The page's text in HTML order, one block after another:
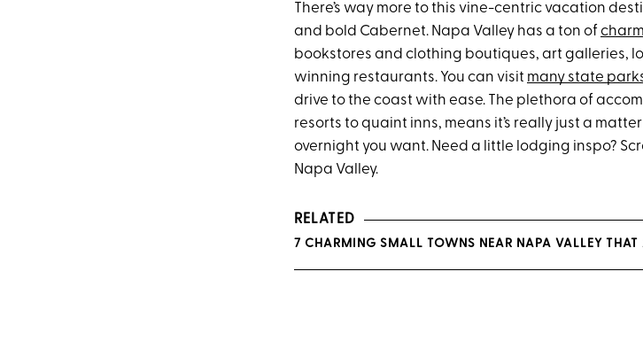
There’s way more to this vine-centric vacation
and bold Cabernet. Napa Valley has a ton of
bookstores and clothing boutiques, art galleries,
winning restaurants. You can visit many state
drive to the coast with ease. The plethora of
resorts to quaint inns, means it’s really just a
overnight you want. Need a little lodging inspo?
Napa Valley.
RELATED
7 CHARMING SMALL TOWNS NEAR NAPA VALLEY THAT